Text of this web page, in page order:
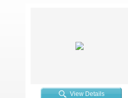
View Details